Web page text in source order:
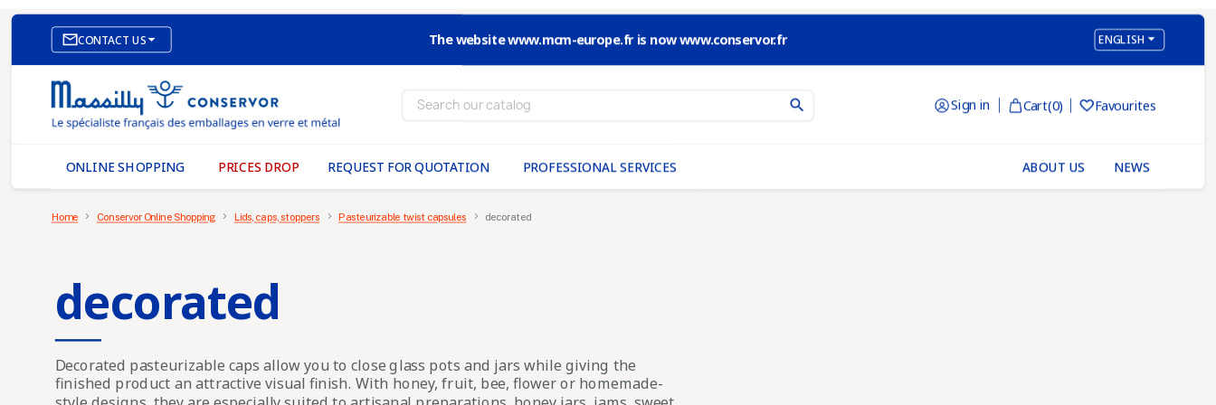
CONTACT US
E-COMMERCE WEBSITE
OUR OFFICES
MASSILLY CONSERVOR
The website www.mcm-europe.fr is now www.conservor.fr ENGLISH
search Sign in Cart(0) Favourites
ONLINE SHOPPING PRICES DROP REQUEST FOR QUOTATION PROFESSIONAL SERVICES NEWS
ABOUT US
Home Conservor Online Shopping Lids, caps, stoppers Pasteurizable twist capsules decorated
decorated
Decorated pasteurizable caps allow you to close glass pots and jars while giving the
finished product an attractive visual finish. With honey, fruit, bee, flower or homemade-